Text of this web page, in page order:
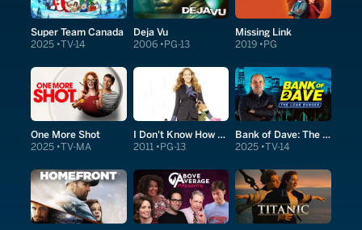
Super Team Canada
2025 TV-14
Deja Vu
2006 PG-13
Missing Link
2019 PG
One More Shot
2025 TV-MA
I Don't Know How She Does It
2011 PG-13
Bank of Dave: The Sequel
2025 TV-14